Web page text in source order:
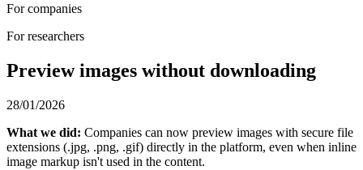
For companies
For researchers
Preview images without downloading
28/01/2026
What we did: Companies can now preview images with secure file
extensions (.jpg, .png, .gif) directly in the platform, even when inline
image markup isn't used in the content.